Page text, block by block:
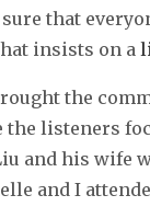
that
insists on a
the
listeners
and his wife
and I